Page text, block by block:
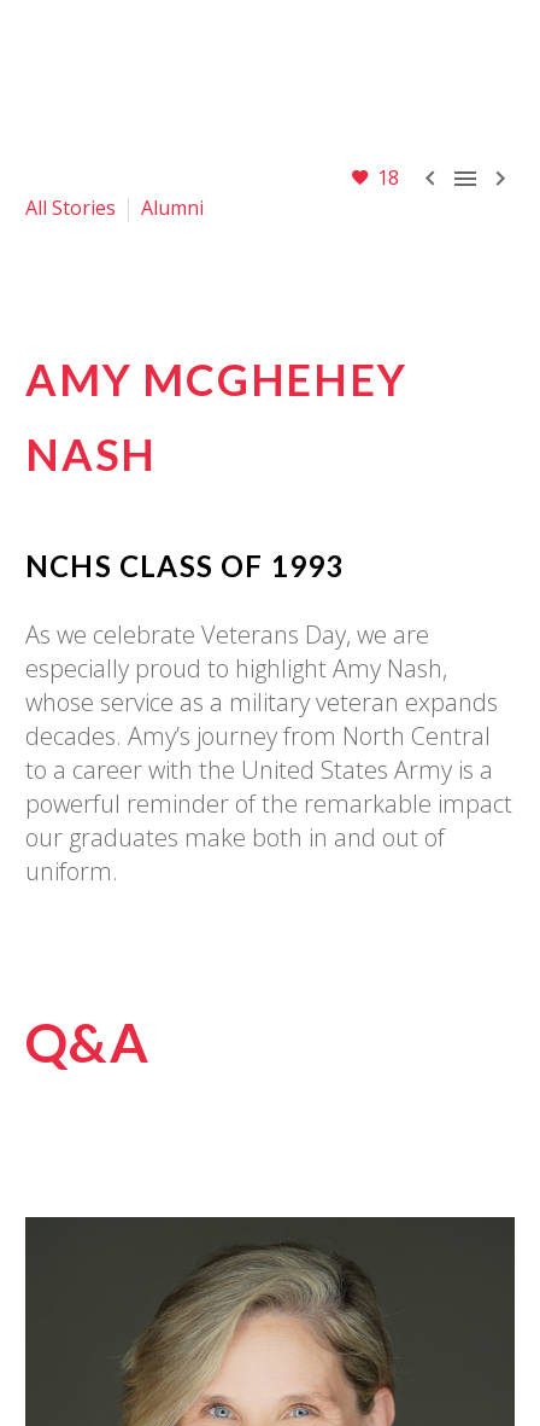
18   
All Stories Alumni
AMY MCGHEHEY
NASH
NCHS CLASS OF 1993
As we celebrate Veterans Day, we are
especially proud to highlight Amy Nash,
whose service as a military veteran expands
decades. Amy’s journey from North Central
to a career with the United States Army is a
powerful reminder of the remarkable impact
our graduates make both in and out of
uniform.
Q&A